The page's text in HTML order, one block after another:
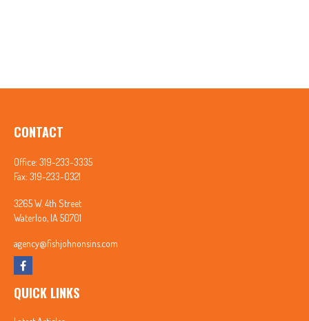
CONTACT
Office: 319-233-3335
Fax: 319-233-0321
3265 W. 4th Street
Waterloo, IA 50701
agency@fishjohnonsins.com
QUICK LINKS